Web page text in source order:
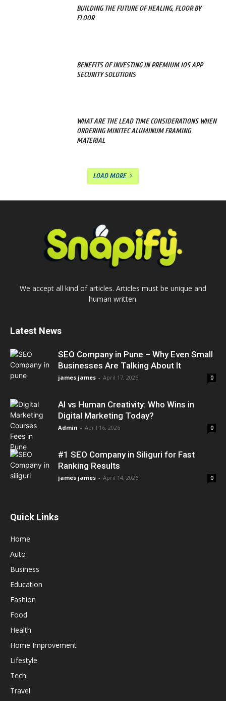
BUILDING THE FUTURE OF HEALING, FLOOR BY
FLOOR
BENEFITS OF INVESTING IN PREMIUM IOS APP
SECURITY SOLUTIONS
WHAT ARE THE LEAD TIME CONSIDERATIONS WHEN
ORDERING MINITEC ALUMINUM FRAMING
MATERIAL
LOAD MORE
We accept all kind of articles. Articles must be unique and
human written.
Latest News
SEO Company in Pune – Why Even Small
Businesses Are Talking About It
james james - April 17, 2026 0
AI vs Human Creativity: Who Wins in
Digital Marketing Today?
Admin - April 16, 2026 0
#1 SEO Company in Siliguri for Fast
Ranking Results
james james - April 14, 2026 0
Quick Links
Home
Auto
Business
Education
Fashion
Food
Health
Home Improvement
Lifestyle
Tech
Travel